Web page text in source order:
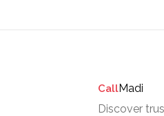
CallMadi
Discover